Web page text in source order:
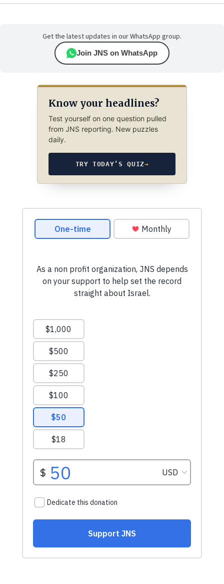
Get the latest updates in our WhatsApp group.
Join JNS on WhatsApp
Know your headlines?
Test yourself on one question pulled
from JNS reporting. New puzzles
daily.
TRY TODAY’S QUIZ→